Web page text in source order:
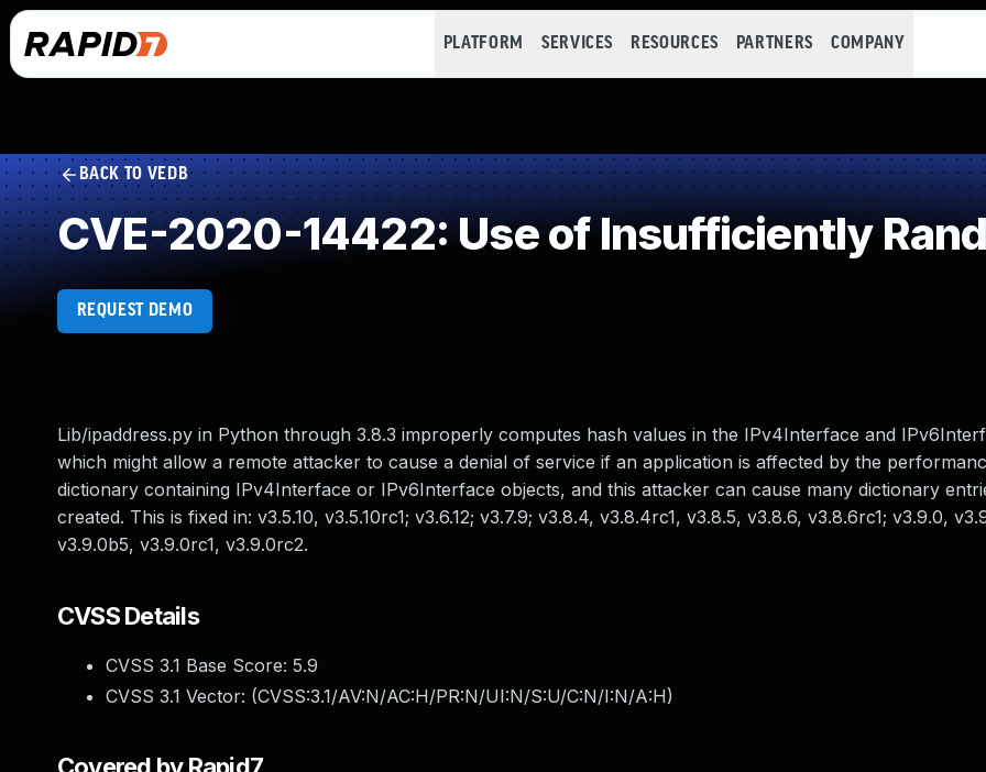
PLATFORM SERVICES RESOURCES PARTNERS COMPANY
BACK TO VEDB
CVE-2020-14422: Use of Insufficiently
REQUEST DEMO
Lib/ipaddress.py in Python through 3.8.3 improperly computes hash values in the IPv4Interface and
which might allow a remote attacker to cause a denial of service if an application is affected by the
dictionary containing IPv4Interface or IPv6Interface objects, and this attacker can cause many dictionary
created. This is fixed in: v3.5.10, v3.5.10rc1; v3.6.12; v3.7.9; v3.8.4, v3.8.4rc1, v3.8.5, v3.8.6, v3.8.6rc1; v3.9.0,
v3.9.0b5, v3.9.0rc1, v3.9.0rc2.
CVSS Details
CVSS 3.1 Base Score: 5.9
CVSS 3.1 Vector: (CVSS:3.1/AV:N/AC:H/PR:N/UI:N/S:U/C:N/I:N/A:H)